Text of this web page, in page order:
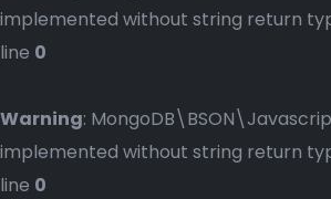
implemented without string return
line 0
Warning:
implemented without string return
line 0